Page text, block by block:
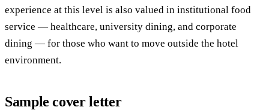
experience at this level is also valued in institutional food
service — healthcare, university dining, and corporate
dining — for those who want to move outside the hotel
environment.
Sample cover letter